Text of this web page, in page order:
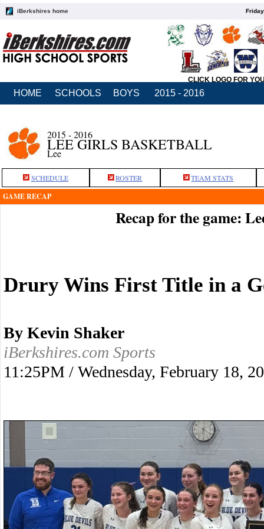
iBerkshires home
CLICK LOGO FOR
HOME SCHOOLS BOYS 2015 - 2016
2015 - 2016
LEE GIRLS BASKETBALL
Lee
SCHEDULE ROSTER TEAM STATS
GAME RECAP
Recap for the game:
Drury Wins First Title in a
By Kevin Shaker
iBerkshires.com Sports
11:25PM / Wednesday, February 18,